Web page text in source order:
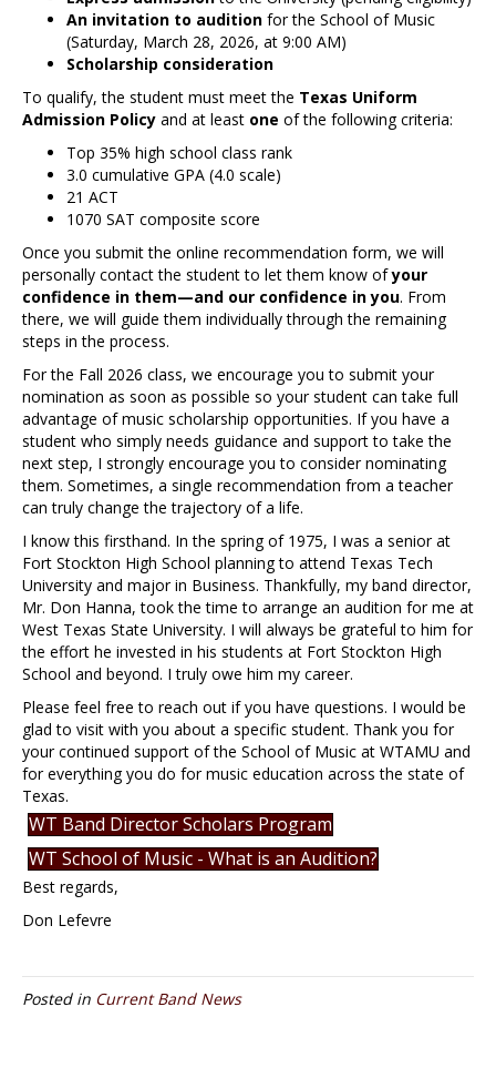
An invitation to audition for the School of Music
(Saturday, March 28, 2026, at 9:00 AM)
Scholarship consideration
To qualify, the student must meet the Texas Uniform
Admission Policy and at least one of the following criteria:
Top 35% high school class rank
3.0 cumulative GPA (4.0 scale)
21 ACT
1070 SAT composite score
Once you submit the online recommendation form, we will
personally contact the student to let them know ofyour
confidence in them—and our confidence in you. From
there, we will guide them individually through the remaining
steps in the process.
For the Fall 2026 class, we encourage you to submit your
nomination as soon as possible so your student can take full
advantage of music scholarship opportunities. If you have a
student who simply needs guidance and support to take the
next step, I strongly encourage you to consider nominating
them. Sometimes, a single recommendation from a teacher
can truly change the trajectory of a life.
I know this firsthand. In the spring of 1975, I was a senior at
Fort Stockton High School planning to attend Texas Tech
University and major in Business. Thankfully, my band director,
Mr. Don Hanna, took the time to arrange an audition for me at
West Texas State University. I will always be grateful to him for
the effort he invested in his students at Fort Stockton High
School and beyond. I truly owe him my career.
Please feel free to reach out if you have questions. I would be
glad to visit with you about a specific student. Thank you for
your continued support of the School of Music at WTAMU and
for everything you do for music education across the state of
Texas.
WT Band Director Scholars Program
WT School of Music - What is an Audition?
Best regards,
Don Lefevre
Posted in Current Band News